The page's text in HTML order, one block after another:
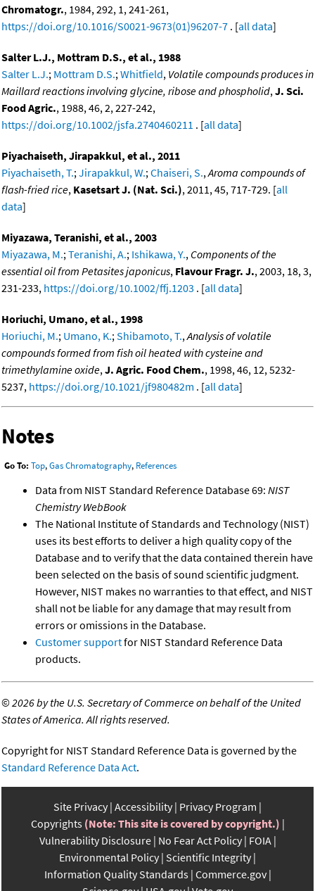
Chromatogr., 1984, 292, 1, 241-261,
https://doi.org/10.1016/S0021-9673(01)96207-7 . [all data]
Salter L.J., Mottram D.S., et al., 1988
Salter L.J.; Mottram D.S.; Whitfield, Volatile compounds produces in
Maillard reactions involving glycine, ribose and phospholid, J. Sci.
Food Agric., 1988, 46, 2, 227-242,
https://doi.org/10.1002/jsfa.2740460211 . [all data]
Piyachaiseth, Jirapakkul, et al., 2011
Piyachaiseth, T.; Jirapakkul, W.; Chaiseri, S., Aroma compounds of
flash-fried rice, Kasetsart J. (Nat. Sci.), 2011, 45, 717-729. [all
data]
Miyazawa, Teranishi, et al., 2003
Miyazawa, M.; Teranishi, A.; Ishikawa, Y., Components of the
essential oil from Petasites japonicus, Flavour Fragr. J., 2003, 18, 3,
231-233, https://doi.org/10.1002/ffj.1203 . [all data]
Horiuchi, Umano, et al., 1998
Horiuchi, M.; Umano, K.; Shibamoto, T., Analysis of volatile
compounds formed from fish oil heated with cysteine and
trimethylamine oxide, J. Agric. Food Chem., 1998, 46, 12, 5232-
5237, https://doi.org/10.1021/jf980482m . [all data]
Notes
Go To: Top,Gas Chromatography, References
Data from NIST Standard Reference Database 69: NIST
Chemistry WebBook
The National Institute of Standards and Technology (NIST)
uses its best efforts to deliver a high quality copy of the
Database and to verify that the data contained therein have
been selected on the basis of sound scientific judgment.
However, NIST makes no warranties to that effect, and NIST
shall not be liable for any damage that may result from
errors or omissions in the Database.
Customer supportfor NIST Standard Reference Data
products.
©2026 by the U.S. Secretary of Commerce on behalf of the United
States of America. All rights reserved.
Copyright for NIST Standard Reference Data is governed by the
Standard Reference Data Act.
Site Privacy Accessibility Privacy Program
Copyrights (Note: This site is covered by copyright.)
Vulnerability Disclosure No Fear Act Policy FOIA
Environmental Policy Scientific Integrity
Information Quality Standards Commerce.gov